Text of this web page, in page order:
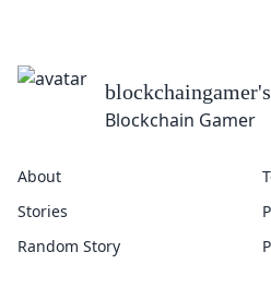
blockchaingamer
Blockchain Gamer
About
Stories
Random Story